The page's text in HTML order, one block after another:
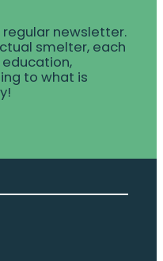
newsletter.
smelter, each
to what is